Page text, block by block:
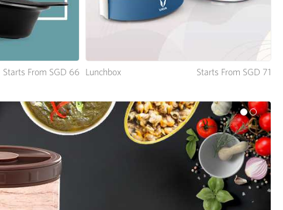
Starts From SGD 66 Lunchbox Starts From SGD 71